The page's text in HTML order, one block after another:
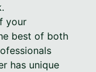
your
best of both
has unique